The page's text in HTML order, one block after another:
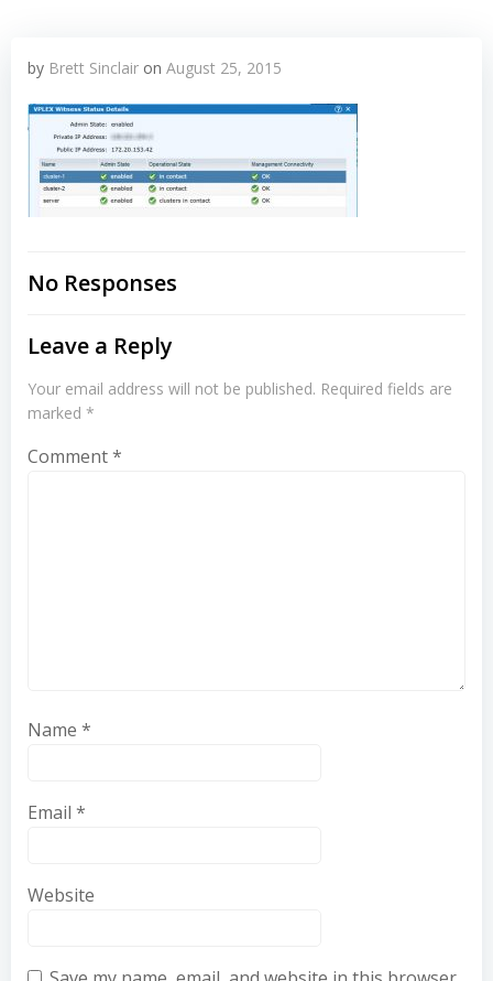
by Brett Sinclair on August 25, 2015
No Responses
Leave a Reply
Your email address will not be published. Required fields are
marked *
Comment*
Name *
Email *
Website